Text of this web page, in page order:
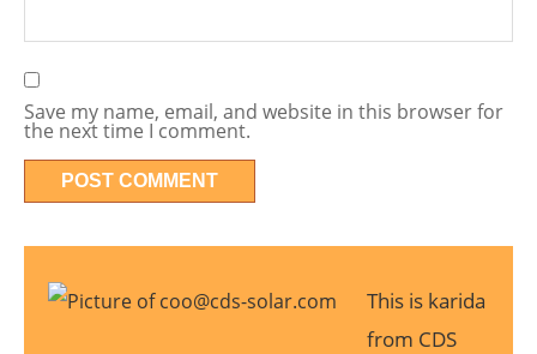
Save my name, email, and website in this browser for
the next time I comment.
This is karida
from CDS